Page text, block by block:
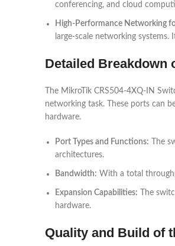
conferencing, and cloud
High-Performance Networking
large-scale networking
Detailed Breakdown
The MikroTik CRS504-4XQ-IN
networking task. These ports can
hardware.
Port Types and Functions: The
architectures.
Bandwidth: With a total
Expansion Capabilities: The
hardware.
Quality and Build of